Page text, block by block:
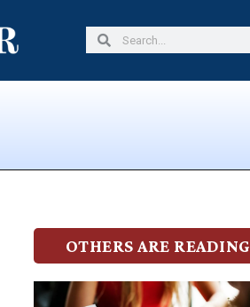
SearchSearch
OTHERS ARE READING